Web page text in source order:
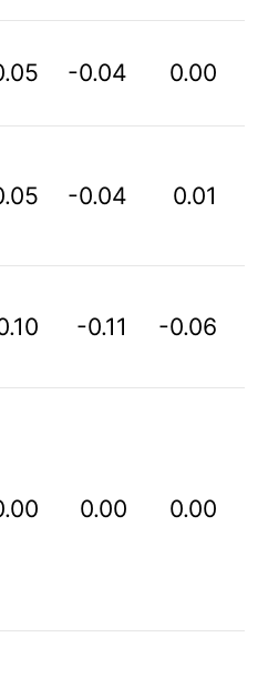
-0.04 0.00
-0.04 0.01
-0.11 -0.06
0.00 0.00